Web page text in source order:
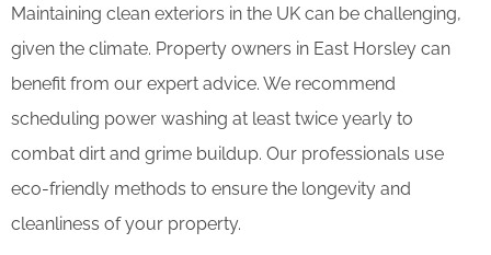
Maintaining clean exteriors in the UK can be challenging,
given the climate. Property owners in East Horsley can
benefit from our expert advice. We recommend
scheduling power washing at least twice yearly to
combat dirt and grime buildup. Our professionals use
eco-friendly methods to ensure the longevity and
cleanliness of your property.